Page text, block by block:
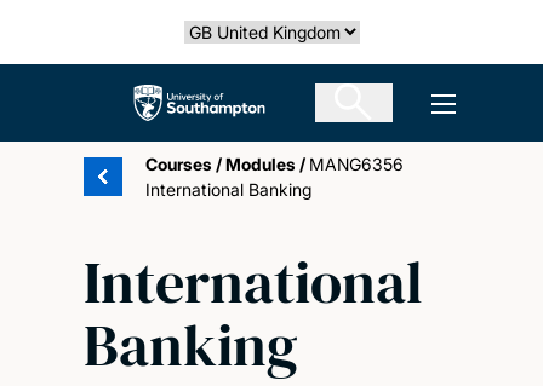
Select country
The University of Southampton Open
Courses /Modules / MANG6356
International Banking
International
Banking